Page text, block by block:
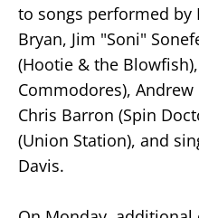
to songs performed by
Bryan, Jim "Soni"
(Hootie & the
Commodores), Andrew
Chris Barron (Spin
(Union Station), and
Davis.